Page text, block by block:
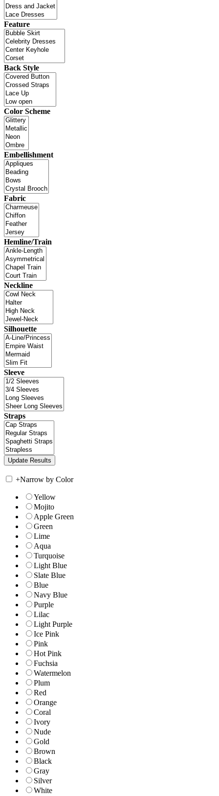
Feature
Back Style
Color Scheme
Embellishment
Fabric
Hemline/Train
Neckline
Silhouette
Sleeve
Straps
+Narrow by Color
Yellow
Mojito
Apple Green
Green
Lime
Aqua
Turquoise
Light Blue
Slate Blue
Blue
Navy Blue
Purple
Lilac
Light Purple
Ice Pink
Pink
Hot Pink
Fuchsia
Watermelon
Plum
Red
Orange
Coral
Ivory
Nude
Gold
Brown
Black
Gray
Silver
White